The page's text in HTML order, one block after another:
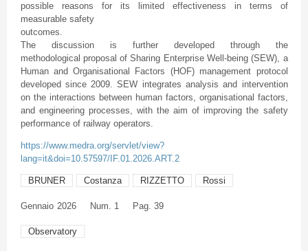
possible reasons for its limited effectiveness in terms of
measurable safety
outcomes.
The discussion is further developed through the
methodological proposal of Sharing Enterprise Well-being (SEW), a
Human and Organisational Factors (HOF) management protocol
developed since 2009. SEW integrates analysis and intervention
on the interactions between human factors, organisational factors,
and engineering processes, with the aim of improving the safety
performance of railway operators.
https://www.medra.org/servlet/view?
lang=it&doi=10.57597/IF.01.2026.ART.2
BRUNER Costanza RIZZETTO Rossi
Gennaio 2026 Num. 1 Pag. 39
Observatory